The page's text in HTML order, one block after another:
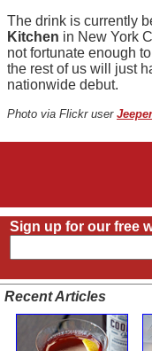
The drink is currently
Kitchen in New York
not fortunate enough
the rest of us will just
nationwide debut.
Photo via Flickr user
Sign up for our free
Recent Articles